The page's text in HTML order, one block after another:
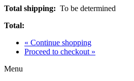
Total shipping: To be determined
Total:
« Continue shopping
Proceed to checkout »
Menu